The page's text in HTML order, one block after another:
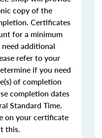
copy of the
Certificates
for a minimum
additional
refer to your
if you need
of completion
completion dates
Standard Time.
on your certificate
this.